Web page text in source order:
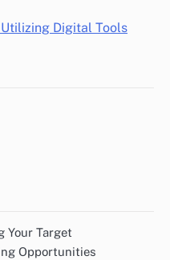
Digital Tools
Your Target
Opportunities